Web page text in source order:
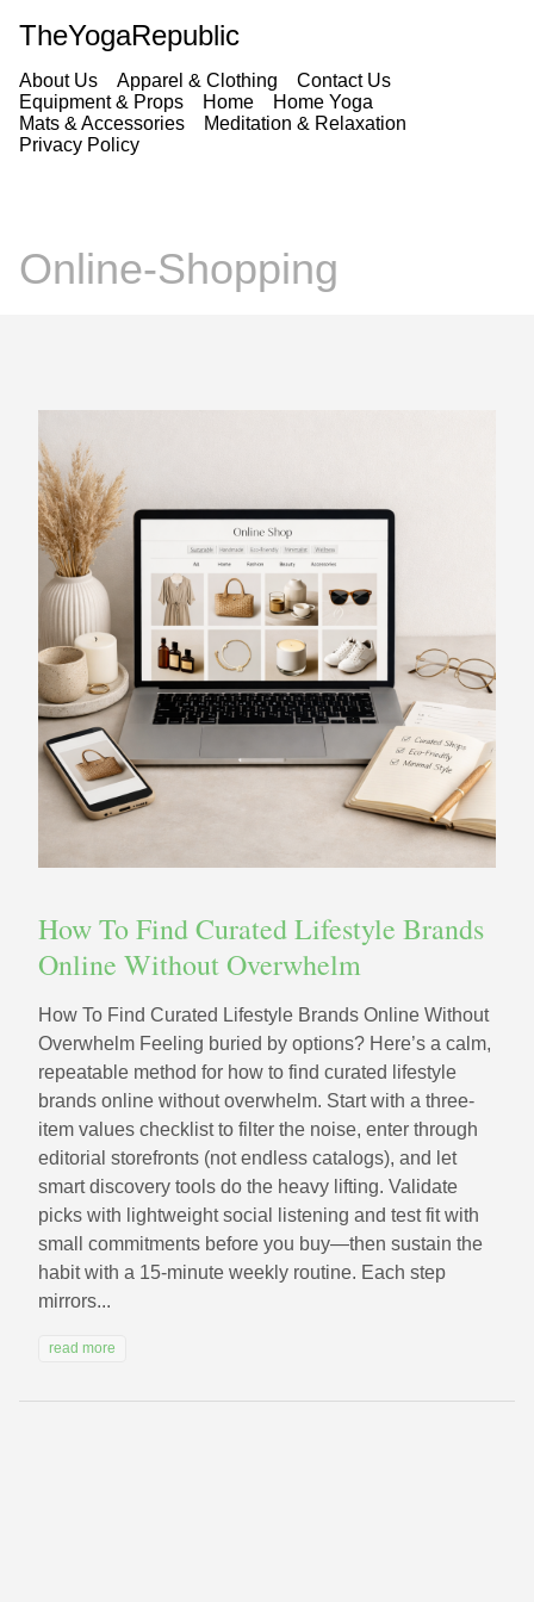
TheYogaRepublic
About Us Apparel & Clothing
Contact Us
Equipment & Props
Home
Home Yoga
Mats & Accessories
Meditation & Relaxation
Privacy Policy
Online-Shopping
How To Find Curated Lifestyle Brands
Online Without Overwhelm
How To Find Curated Lifestyle Brands Online Without
Overwhelm Feeling buried by options? Here’s a calm,
repeatable method for how to find curated lifestyle
brands online without overwhelm. Start with a three-
item values checklist to filter the noise, enter through
editorial storefronts (not endless catalogs), and let
smart discovery tools do the heavy lifting. Validate
picks with lightweight social listening and test fit with
small commitments before you buy—then sustain the
habit with a 15‑minute weekly routine. Each step
mirrors...
read more